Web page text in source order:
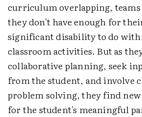
curriculum overlapping,
they don't have enough for
significant disability to do
classroom activities. But as
collaborative planning, seek
from the student, and involve
problem solving, they find
for the student's meaningful